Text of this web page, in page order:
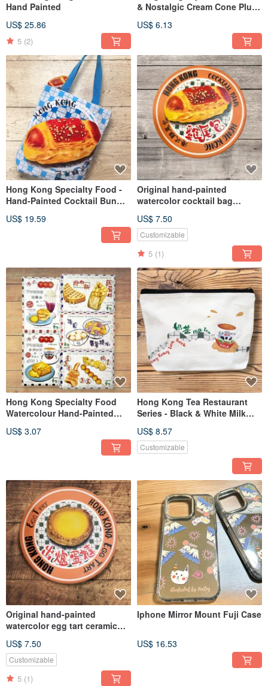
Hand Painted
US$ 25.86
5 (2)
& Nostalgic Cream Cone Plush
US$ 6.13
Hong Kong Specialty Food -
Hand-Painted Cocktail Bun
Bun Charm - Limited Quantity
US$ 19.59
Original hand-painted
watercolor cocktail bag
US$ 7.50
Customizable
5 (1)
Hong Kong Specialty Food
Watercolour Hand-Painted
US$ 3.07
Hong Kong Tea Restaurant
Series - Black & White Milk
Zipper Pouch, Digital Print
US$ 8.57
Customizable
Original hand-painted
watercolor egg tart ceramic
US$ 7.50
Customizable
5 (1)
Iphone Mirror Mount Fuji Case
US$ 16.53